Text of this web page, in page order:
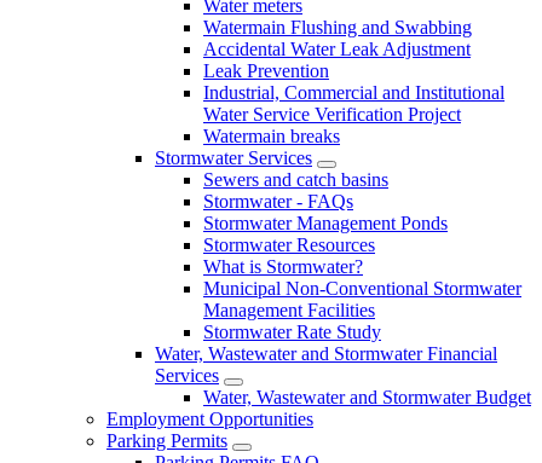
Water meters
Watermain Flushing and Swabbing
Accidental Water Leak Adjustment
Leak Prevention
Industrial, Commercial and Institutional
Water Service Verification Project
Watermain breaks
Stormwater Services
Sewers and catch basins
Stormwater - FAQs
Stormwater Management Ponds
Stormwater Resources
What is Stormwater?
Municipal Non-Conventional Stormwater
Management Facilities
Stormwater Rate Study
Water, Wastewater and Stormwater Financial
Services
Water, Wastewater and Stormwater Budget
Employment Opportunities
Parking Permits